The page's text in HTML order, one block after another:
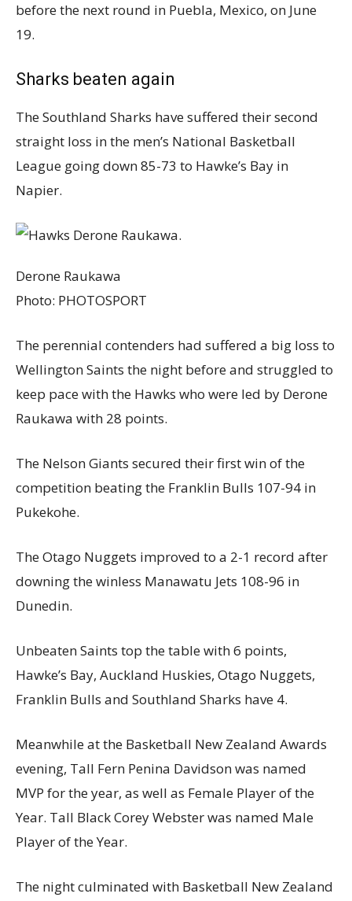
before the next round in Puebla, Mexico, on June
19.
Sharks beaten again
The Southland Sharks have suffered their second
straight loss in the men’s National Basketball
League going down 85-73 to Hawke’s Bay in
Napier.
Derone Raukawa
Photo: PHOTOSPORT
The perennial contenders had suffered a big loss to
Wellington Saints the night before and struggled to
keep pace with the Hawks who were led by Derone
Raukawa with 28 points.
The Nelson Giants secured their first win of the
competition beating the Franklin Bulls 107-94 in
Pukekohe.
The Otago Nuggets improved to a 2-1 record after
downing the winless Manawatu Jets 108-96 in
Dunedin.
Unbeaten Saints top the table with 6 points,
Hawke’s Bay, Auckland Huskies, Otago Nuggets,
Franklin Bulls and Southland Sharks have 4.
Meanwhile at the Basketball New Zealand Awards
evening, Tall Fern Penina Davidson was named
MVP for the year, as well as Female Player of the
Year. Tall Black Corey Webster was named Male
Player of the Year.
The night culminated with Basketball New Zealand